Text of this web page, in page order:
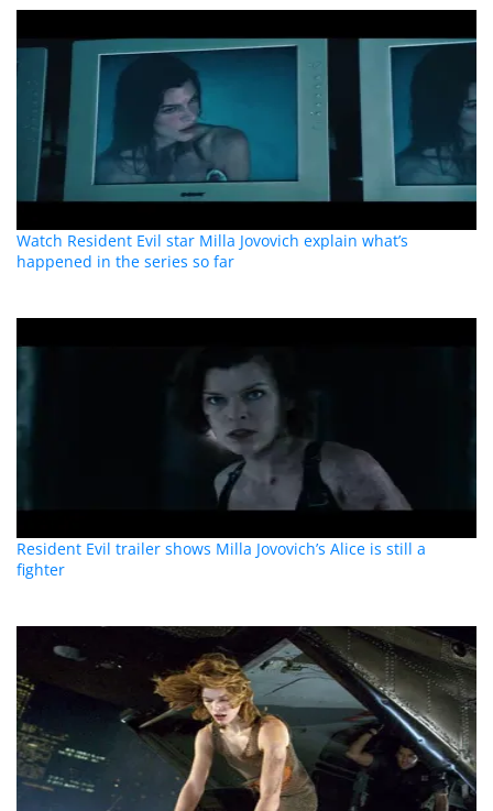
Watch Resident Evil star Milla Jovovich explain what’s
happened in the series so far
Resident Evil trailer shows Milla Jovovich’s Alice is still a
fighter